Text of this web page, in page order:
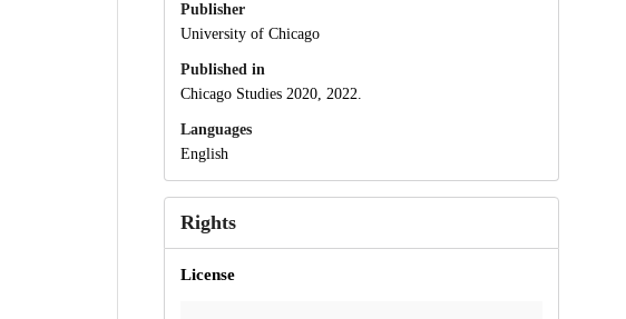
Publisher
University of Chicago
Published in
Chicago Studies 2020, 2022.
Languages
English
Rights
License